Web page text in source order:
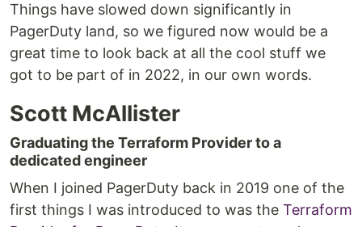
Things have slowed down significantly in
PagerDuty land, so we figured now would be a
great time to look back at all the cool stuff we
got to be part of in 2022, in our own words.
Scott McAllister
Graduating the Terraform Provider to a
dedicated engineer
When I joined PagerDuty back in 2019 one of the
first things I was introduced to was the Terraform